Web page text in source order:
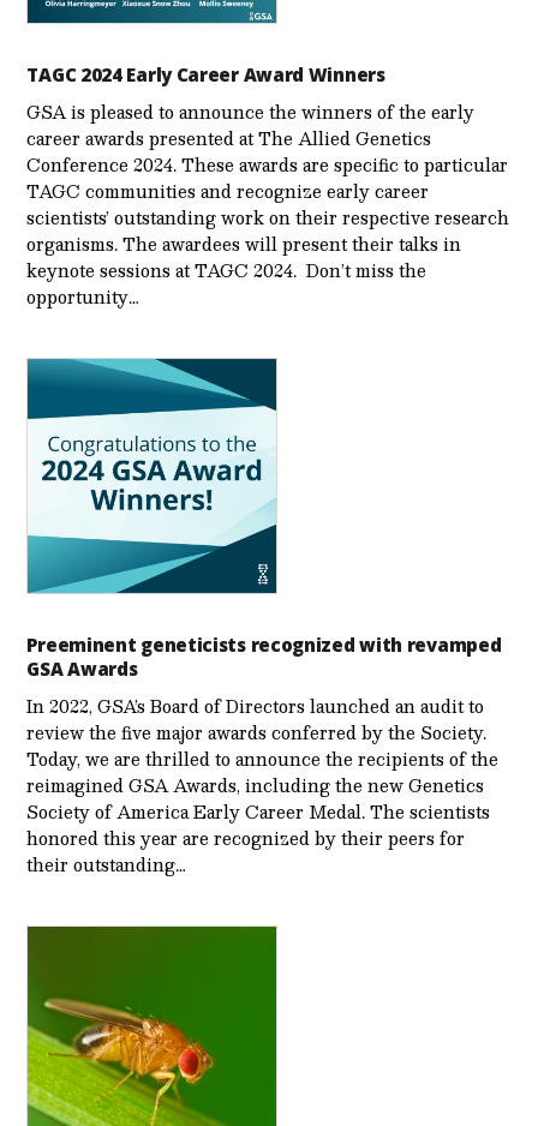
TAGC 2024 Early Career Award Winners
GSA is pleased to announce the winners of the early
career awards presented at The Allied Genetics
Conference 2024. These awards are specific to particular
TAGC communities and recognize early career
scientists’ outstanding work on their respective research
organisms. The awardees will present their talks in
keynote sessions at TAGC 2024. Don’t miss the
opportunity…
Preeminent geneticists recognized with revamped
GSA Awards
In 2022, GSA’s Board of Directors launched an audit to
review the five major awards conferred by the Society.
Today, we are thrilled to announce the recipients of the
reimagined GSA Awards, including the new Genetics
Society of America Early Career Medal. The scientists
honored this year are recognized by their peers for
their outstanding…